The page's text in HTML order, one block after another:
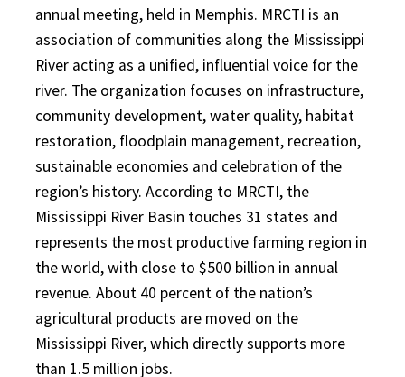
annual meeting, held in Memphis. MRCTI is an
association of communities along the Mississippi
River acting as a unified, influential voice for the
river. The organization focuses on infrastructure,
community development, water quality, habitat
restoration, floodplain management, recreation,
sustainable economies and celebration of the
region’s history. According to MRCTI, the
Mississippi River Basin touches 31 states and
represents the most productive farming region in
the world, with close to $500 billion in annual
revenue. About 40 percent of the nation’s
agricultural products are moved on the
Mississippi River, which directly supports more
than 1.5 million jobs.